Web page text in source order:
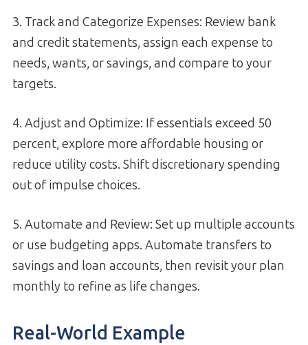
3. Track and Categorize Expenses: Review bank
and credit statements, assign each expense to
needs, wants, or savings, and compare to your
targets.
4. Adjust and Optimize: If essentials exceed 50
percent, explore more affordable housing or
reduce utility costs. Shift discretionary spending
out of impulse choices.
5. Automate and Review: Set up multiple accounts
or use budgeting apps. Automate transfers to
savings and loan accounts, then revisit your plan
monthly to refine as life changes.
Real-World Example